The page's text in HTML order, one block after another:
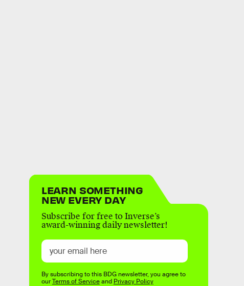
LEARN SOMETHING
NEW EVERY DAY
Subscribe for free to Inverse’s
award-winning daily newsletter!
By subscribing to this BDG newsletter, you agree to
ourTerms of Serviceand Privacy Policy